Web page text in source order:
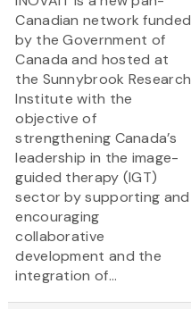
Canadian network funded
by the Government of
Canada and hosted at
the Sunnybrook Research
Institute with the
objective of
strengthening Canada’s
leadership in the image-
guided therapy (IGT)
sector by supporting and
encouraging
collaborative
development and the
integration of...